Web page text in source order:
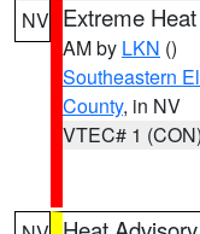
NV Extreme
AM by LKN ()
Southeastern
County, in NV
VTEC# 1 (CON)